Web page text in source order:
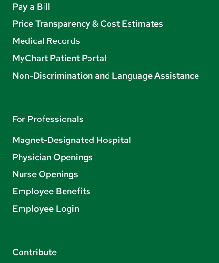
Pay a Bill
Price Transparency & Cost Estimates
Medical Records
MyChart Patient Portal
Non-Discrimination and Language Assistance
For Professionals
Magnet-Designated Hospital
Physician Openings
Nurse Openings
Employee Benefits
Employee Login
Contribute